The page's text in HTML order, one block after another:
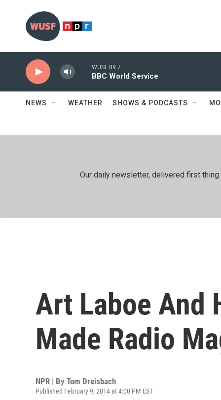
WUSF 89.7
BBC World Service
NEWS WEATHER SHOWS & PODCASTS
Our daily newsletter, delivered first
Art Laboe And
Made Radio
NPR | By Tom Dreisbach
Published February 9, 2014 at 4:00 PM EST